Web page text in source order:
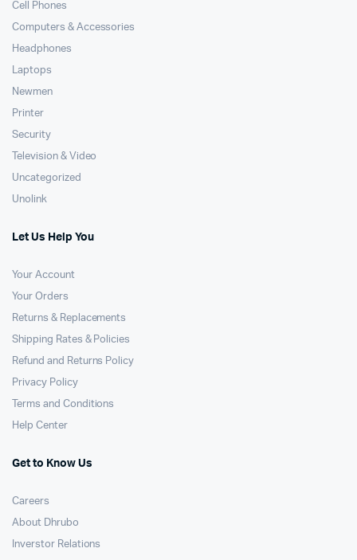
Cell Phones
Computers & Accessories
Headphones
Laptops
Newmen
Printer
Security
Television & Video
Uncategorized
Unolink
Let Us Help You
Your Account
Your Orders
Returns & Replacements
Shipping Rates & Policies
Refund and Returns Policy
Privacy Policy
Terms and Conditions
Help Center
Get to Know Us
Careers
About Dhrubo
Inverstor Relations